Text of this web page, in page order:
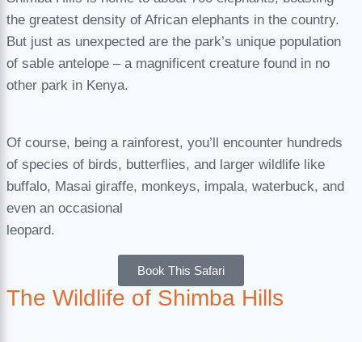
the greatest density of African elephants in the country.
But just as unexpected are the park’s unique population
of sable antelope – a magnificent creature found in no
other park in Kenya.
Of course, being a rainforest, you’ll encounter hundreds
of species of birds, butterflies, and larger wildlife like
buffalo, Masai giraffe, monkeys, impala, waterbuck, and
even an occasional
leopard.
Book This Safari
The Wildlife of Shimba Hills